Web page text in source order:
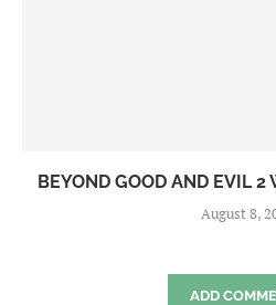
BEYOND GOOD AND EVIL 2
August 8,
ADD